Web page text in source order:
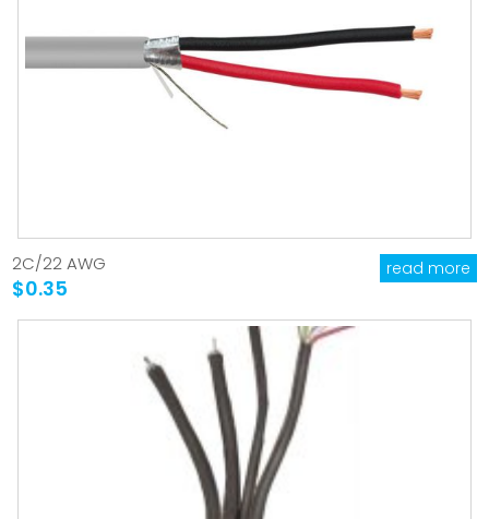
2C/22 AWG
$0.35
read more